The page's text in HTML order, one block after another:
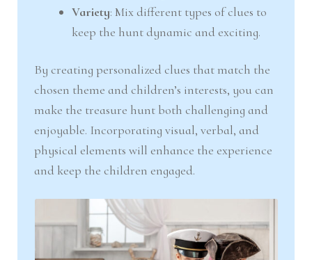
Variety: Mix different types of clues to
keep the hunt dynamic and exciting.
By creating personalized clues that match the
chosen theme and children’s interests, you can
make the treasure hunt both challenging and
enjoyable. Incorporating visual, verbal, and
physical elements will enhance the experience
and keep the children engaged.